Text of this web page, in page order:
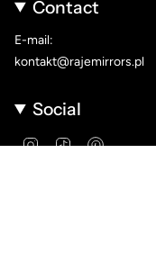
Contact
E-mail:
kontakt@rajemirrors.pl
Social
Instagram
TikTokPinterest